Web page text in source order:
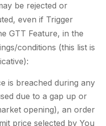
be rejected or
even if Trigger
GTT Feature, in the
conditions (this list is
is breached during any
due to a gap up or
opening), an order
price selected by You